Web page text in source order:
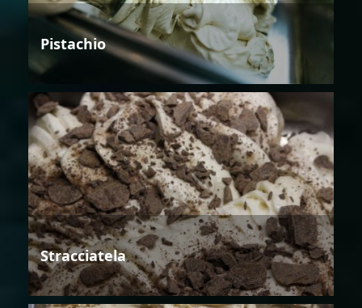
Pistachio
Stracciatela